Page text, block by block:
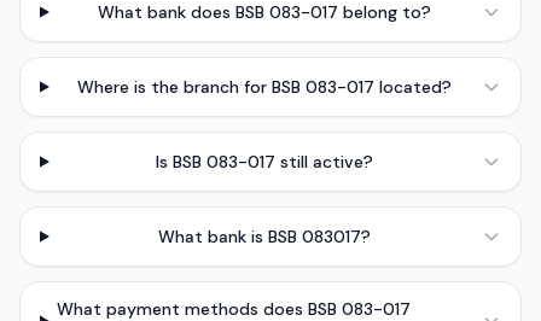
What bank does BSB 083-017 belong to?
Where is the branch for BSB 083-017 located?
Is BSB 083-017 still active?
What bank is BSB 083017?
What payment methods does BSB 083-017